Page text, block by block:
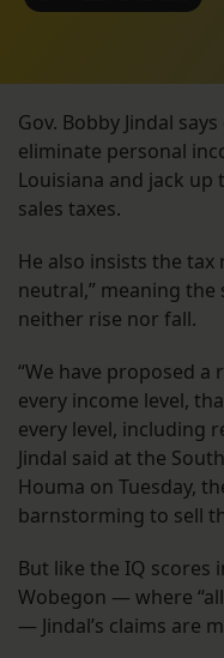
Gov. Bobby Jindal
eliminate personal
Louisiana and jack up
sales taxes.
He also insists the tax
neutral,” meaning the
neither rise nor fall.
“We have proposed
every income level,
every level, including
Jindal said at the
Houma on Tuesday,
barnstorming to sell
But like the IQ scores
Wobegon — where
— Jindal’s claims are